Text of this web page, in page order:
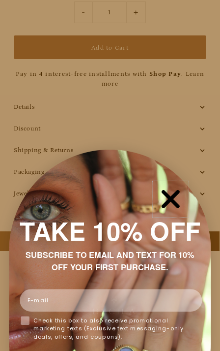
- +
Pay in 4 interest-free installments with Shop Pay
Learn
more
Details
Discount
Shipping & Returns
Packaging
Jewelry Care
Customer Reviews
Based on 14 reviews
Write a review
TAKE 10% OFF
SUBSCRIBE TO EMAIL AND TEXT FOR 10%
OFF YOUR FIRST PURCHASE.
Email
Check this box to also receive promotional
marketing texts (Exclusive text messaging-only
deals, offers, and coupons).